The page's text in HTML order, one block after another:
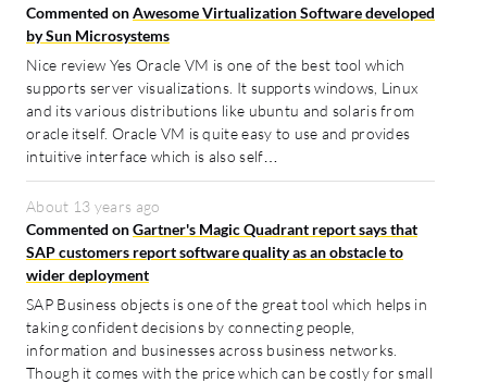
Commented onAwesome Virtualization Software developed
by Sun Microsystems
Nice review Yes Oracle VM is one of the best tool which
supports server visualizations. It supports windows, Linux
and its various distributions like ubuntu and solaris from
oracle itself. Oracle VM is quite easy to use and provides
intuitive interface which is also self…
About 13 years ago
Commented onGartner's Magic Quadrant report says that
SAP customers report software quality as an obstacle to
wider deployment
SAP Business objects is one of the great tool which helps in
taking confident decisions by connecting people,
information and businesses across business networks.
Though it comes with the price which can be costly for small